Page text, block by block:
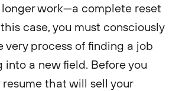
work—a complete reset
case, you must consciously
very process of finding a job
into a new field. Before you
that will sell your